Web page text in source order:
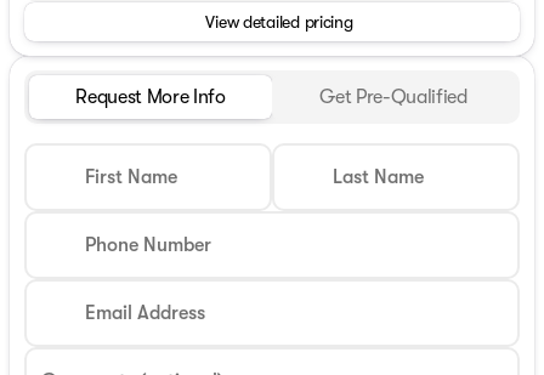
View detailed pricing
Request More Info Get Pre-Qualified
First Name Last Name
Phone Number
Email Address